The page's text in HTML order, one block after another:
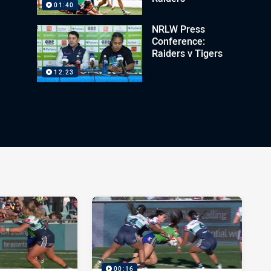
01:40
12:23
NRLW Press
Conference:
Raiders v Tigers
00:16